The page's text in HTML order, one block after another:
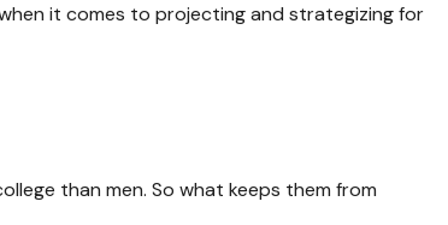
it comes to projecting and strategizing for
than men. So what keeps them from